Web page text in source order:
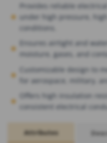
Provides reliable
under high pressure,
conditions.
Ensures airtight and
moisture, gases, and
Customizable design to
for aerospace, military,
Offers high insulation
consistent electrical
Attributes